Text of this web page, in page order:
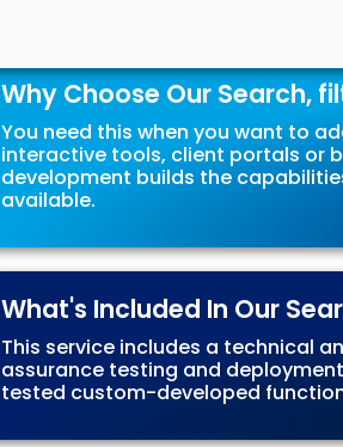
Why Choose Our Search,
You need this when you want to
interactive tools, client portals or
development builds the
available.
What's Included In Our
This service includes a technical
assurance testing and
tested custom-developed